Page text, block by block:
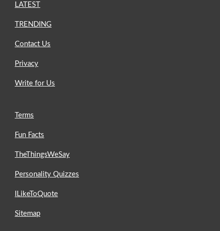
LATEST
TRENDING
Contact Us
Privacy
Write for Us
Terms
Fun Facts
TheThingsWeSay
Personality Quizzes
ILikeToQuote
Sitemap